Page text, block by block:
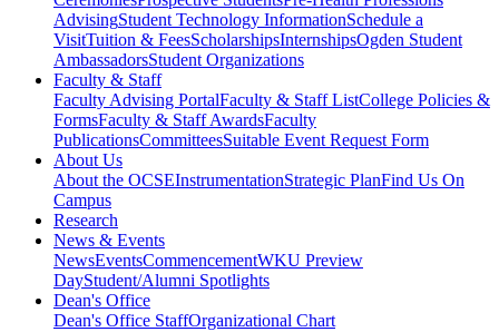
AdvisingStudent Technology InformationSchedule a
VisitTuition & FeesScholarshipsInternshipsOgden Student
AmbassadorsStudent Organizations
Faculty & Staff
Faculty Advising PortalFaculty & Staff ListCollege Policies &
FormsFaculty & Staff AwardsFaculty
PublicationsCommitteesSuitable Event Request Form
About Us
About the OCSEInstrumentationStrategic PlanFind Us On
Campus
Research
News & Events
NewsEventsCommencementWKU Preview
DayStudent/Alumni Spotlights
Dean's Office
Dean's Office StaffOrganizational Chart